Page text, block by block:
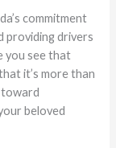
commitment
providing drivers
you see that
it’s more than
toward
beloved